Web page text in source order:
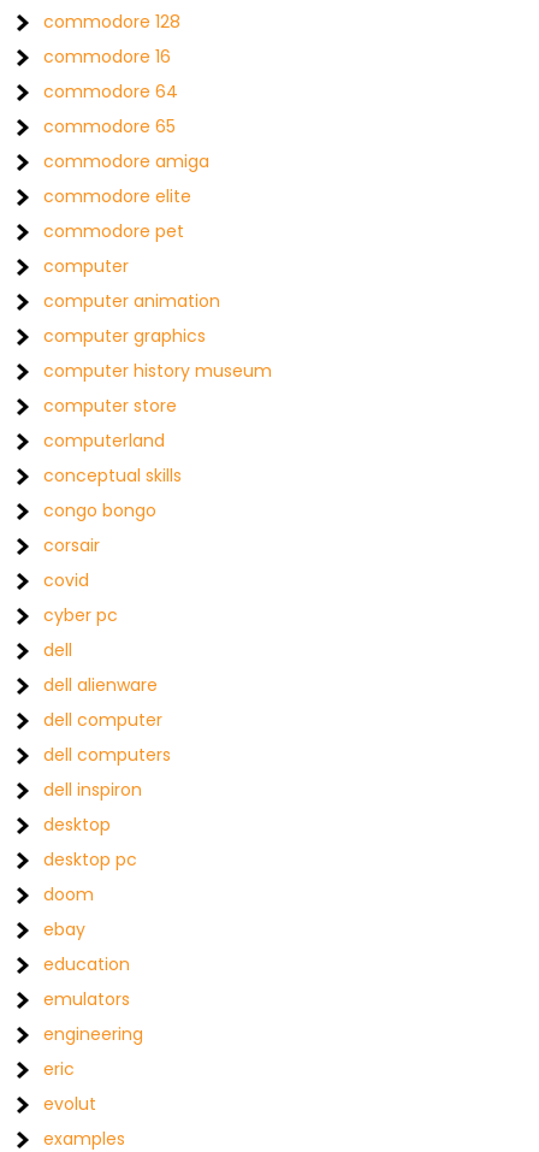
commodore 128
commodore 16
commodore 64
commodore 65
commodore amiga
commodore elite
commodore pet
computer
computer animation
computer graphics
computer history museum
computer store
computerland
conceptual skills
congo bongo
corsair
covid
cyber pc
dell
dell alienware
dell computer
dell computers
dell inspiron
desktop
desktop pc
doom
ebay
education
emulators
engineering
eric
evolut
examples